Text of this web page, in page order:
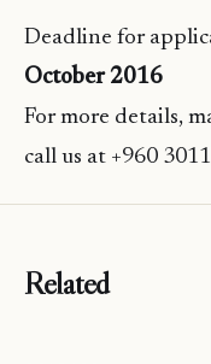
Deadline for
October 2016
For more details,
call us at +960
Related